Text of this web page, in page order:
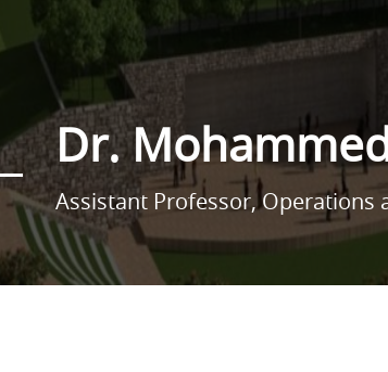
Dr.
Assistant Professor, Operations